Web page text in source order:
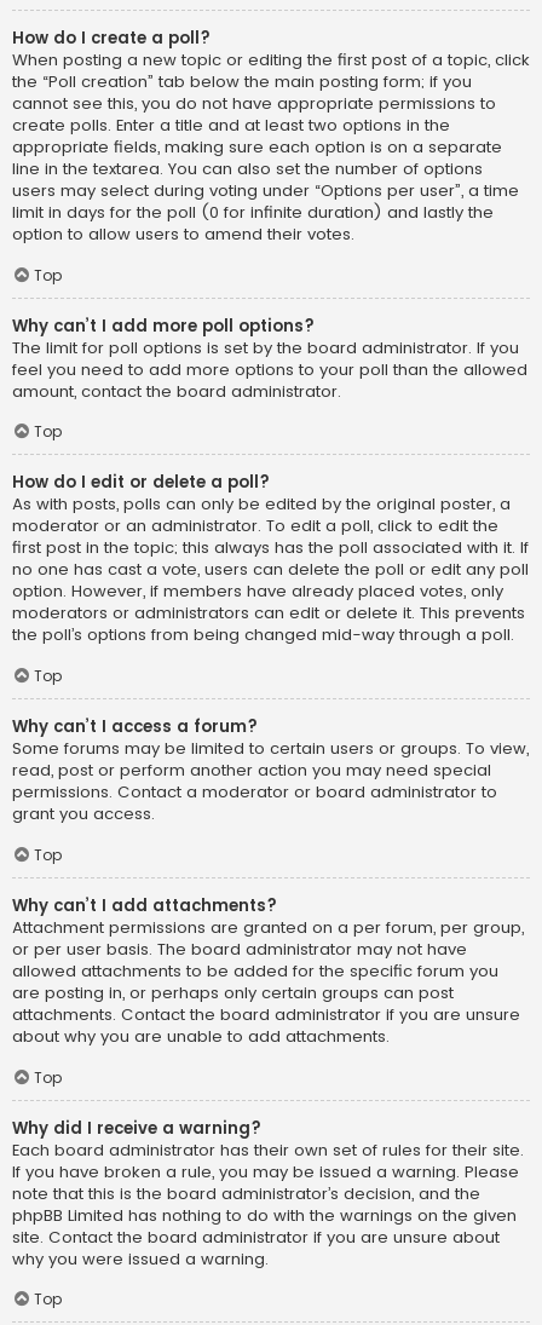
How do I create a poll?
When posting a new topic or editing the first post of a topic, click
the “Poll creation” tab below the main posting form; if you
cannot see this, you do not have appropriate permissions to
create polls. Enter a title and at least two options in the
appropriate fields, making sure each option is on a separate
line in the textarea. You can also set the number of options
users may select during voting under “Options per user”, a time
limit in days for the poll (0 for infinite duration) and lastly the
option to allow users to amend their votes.
Top
Why can’t I add more poll options?
The limit for poll options is set by the board administrator. If you
feel you need to add more options to your poll than the allowed
amount, contact the board administrator.
Top
How do I edit or delete a poll?
As with posts, polls can only be edited by the original poster, a
moderator or an administrator. To edit a poll, click to edit the
first post in the topic; this always has the poll associated with it. If
no one has cast a vote, users can delete the poll or edit any poll
option. However, if members have already placed votes, only
moderators or administrators can edit or delete it. This prevents
the poll’s options from being changed mid-way through a poll.
Top
Why can’t I access a forum?
Some forums may be limited to certain users or groups. To view,
read, post or perform another action you may need special
permissions. Contact a moderator or board administrator to
grant you access.
Top
Why can’t I add attachments?
Attachment permissions are granted on a per forum, per group,
or per user basis. The board administrator may not have
allowed attachments to be added for the specific forum you
are posting in, or perhaps only certain groups can post
attachments. Contact the board administrator if you are unsure
about why you are unable to add attachments.
Top
Why did I receive a warning?
Each board administrator has their own set of rules for their site.
If you have broken a rule, you may be issued a warning. Please
note that this is the board administrator’s decision, and the
phpBB Limited has nothing to do with the warnings on the given
site. Contact the board administrator if you are unsure about
why you were issued a warning.
Top